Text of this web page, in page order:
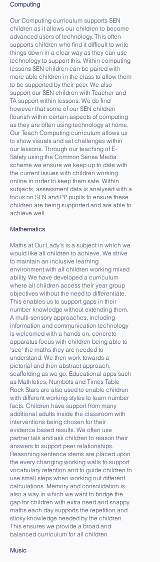
Computing
Our Computing curriculum supports SEN
children as it allows our children to become
advanced users of technology. This often
supports children who find it difficult to write
things down in a clear way as they can use
technology to support this. Within computing
lessons SEN children can be paired with
more able children in the class to allow them
to be supported by their peer. We also
support our SEN children with Teacher and
TA support within lessons. We do find
however that some of our SEN children
flourish within certain aspects of computing
as they are often using technology at home.
Our Teach Computing curriculum allows us
to show visuals and set challenges within
our lessons. Through our teaching of E-
Safety using the Common Sense Media
scheme we ensure we keep up to date with
the current issues with children working
online in order to keep them safe. Within
subjects, assessment data is analysed with a
focus on SEN and PP pupils to ensure these
children are being supported and are able to
achieve well.
Mathematics
Maths at Our Lady’s is a subject in which we
would like all children to achieve. We strive
to maintain an inclusive learning
environment with all children working mixed
ability. We have developed a curriculum
where all children access their year group
objectives without the need to differentiate.
This enables us to support gaps in their
number knowledge without extending them.
A multi-sensory approaches, including
information and communication technology
is welcomed with a hands on, concrete
apparatus focus with children being able to
‘see’ the maths they are needed to
understand. We then work towards a
pictorial and then abstract approach,
scaffolding as we go. Educational apps such
as Mathletics, Numbots and Times Table
Rock Stars are also used to enable children
with different working styles to learn number
facts. Children have support from many
additional adults inside the classroom with
interventions being chosen for their
evidence based results. We often use
partner talk and ask children to reason their
answers to support peer relationships.
Reasoning sentence stems are placed upon
the every changing working walls to support
vocabulary retention and to guide children to
use small steps when working out different
calculations. Memory and consolidation is
also a way in which we want to bridge the
gap for children with extra need and snappy
maths each day supports the repetition and
sticky knowledge needed by the children.
This ensures we provide a broad and
balanced curriculum for all children.
Music